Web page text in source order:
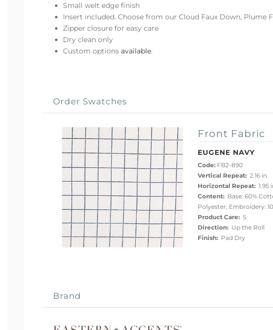
Small welt edge finish
Insert included. Choose from our Cloud Faux Down, Plume
Zipper closure for easy care
Dry clean only
Custom options available.
Order Swatches
Front Fabric
EUGENE NAVY
Code:FB2-890
Vertical Repeat:2.16 in
Horizontal Repeat:1.95
Content:Base: 60%
Polyester, Embroidery:
Product Care:S
Direction:Up the Roll
Finish:Pad Dry
Brand